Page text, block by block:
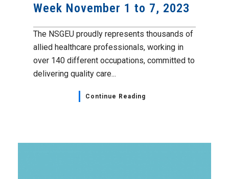
Week November 1 to 7, 2023
The NSGEU proudly represents thousands of
allied healthcare professionals, working in
over 140 different occupations, committed to
delivering quality care...
Continue Reading